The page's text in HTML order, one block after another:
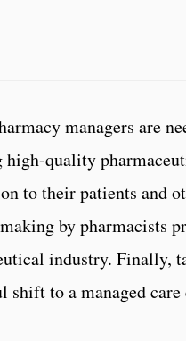
managers are
quality
to their patients and
by pharmacists
industry. Finally,
shift to a managed